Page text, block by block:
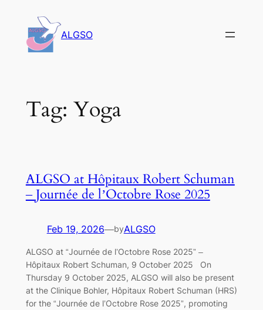
content
ALGSO
Tag: Yoga
ALGSO at Hôpitaux Robert Schuman
– Journée de l’Octobre Rose 2025
Feb 19, 2026—byALGSO
ALGSO at “Journée de l’Octobre Rose 2025” –
Hôpitaux Robert Schuman, 9 October 2025 On
Thursday 9 October 2025, ALGSO will also be present
at the Clinique Bohler, Hôpitaux Robert Schuman (HRS)
for the “Journée de l’Octobre Rose 2025”, promoting